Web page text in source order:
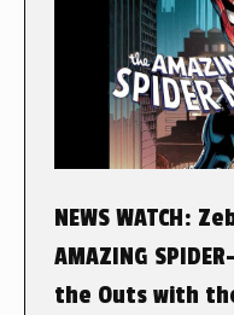
NEWS WATCH:
AMAZING
the Outs with